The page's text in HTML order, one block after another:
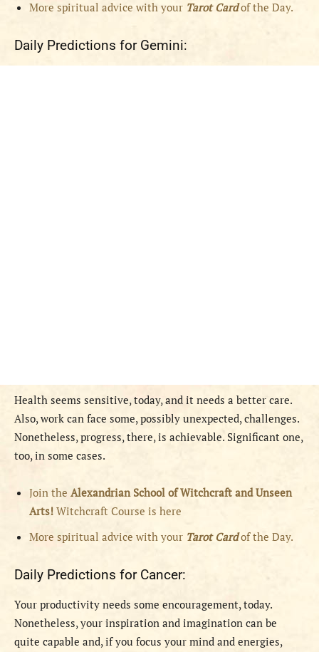
More spiritual advice with your Tarot Cardof the Day.
Daily Predictions for Gemini:
Health seems sensitive, today, and it needs a better care.
Also, work can face some, possibly unexpected, challenges.
Nonetheless, progress, there, is achievable. Significant one,
too, in some cases.
Join the Alexandrian School of Witchcraft and Unseen
Arts! Witchcraft Course is here
More spiritual advice with your Tarot Cardof the Day.
Daily Predictions for Cancer:
Your productivity needs some encouragement, today.
Nonetheless, your inspiration and imagination can be
quite capable and, if you focus your mind and energies,